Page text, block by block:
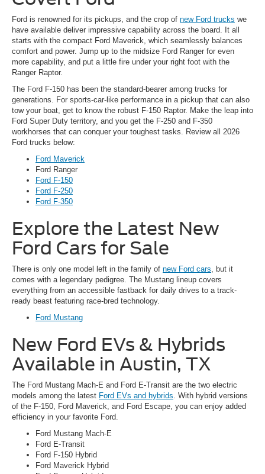
Ford is renowned for its pickups, and the crop of new Ford trucks we
have available deliver impressive capability across the board. It all
starts with the compact Ford Maverick, which seamlessly balances
comfort and power. Jump up to the midsize Ford Ranger for even
more capability, and put a little fire under your right foot with the
Ranger Raptor.
The Ford F-150 has been the standard-bearer among trucks for
generations. For sports-car-like performance in a pickup that can also
tow your boat, get to know the robust F-150 Raptor. Make the leap into
Ford Super Duty territory, and you get the F-250 and F-350
workhorses that can conquer your toughest tasks. Review all 2026
Ford trucks below:
Ford Maverick
Ford Ranger
Ford F-150
Ford F-250
Ford F-350
Explore the Latest New
Ford Cars for Sale
There is only one model left in the family of new Ford cars , but it
comes with a legendary pedigree. The Mustang lineup covers
everything from an accessible fastback for daily drives to a track-
ready beast featuring race-bred technology.
Ford Mustang
New Ford EVs & Hybrids
Available in Austin, TX
The Ford Mustang Mach-E and Ford E-Transit are the two electric
models among the latest Ford EVs and hybrids . With hybrid versions
of the F-150, Ford Maverick, and Ford Escape, you can enjoy added
efficiency in your favorite Ford.
Ford Mustang Mach-E
Ford E-Transit
Ford F-150 Hybrid
Ford Maverick Hybrid